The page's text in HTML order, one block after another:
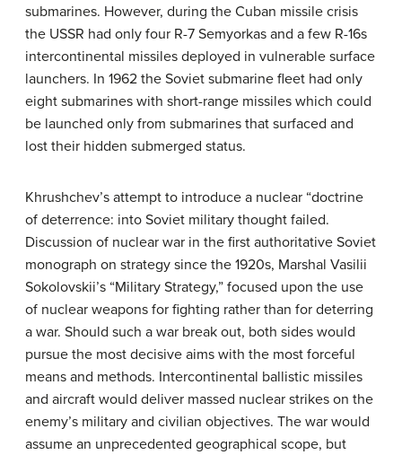
submarines. However, during the Cuban missile crisis
the USSR had only four R-7 Semyorkas and a few R-16s
intercontinental missiles deployed in vulnerable surface
launchers. In 1962 the Soviet submarine fleet had only
eight submarines with short-range missiles which could
be launched only from submarines that surfaced and
lost their hidden submerged status.
Khrushchev’s attempt to introduce a nuclear “doctrine
of deterrence: into Soviet military thought failed.
Discussion of nuclear war in the first authoritative Soviet
monograph on strategy since the 1920s, Marshal Vasilii
Sokolovskii’s “Military Strategy,” focused upon the use
of nuclear weapons for fighting rather than for deterring
a war. Should such a war break out, both sides would
pursue the most decisive aims with the most forceful
means and methods. Intercontinental ballistic missiles
and aircraft would deliver massed nuclear strikes on the
enemy’s military and civilian objectives. The war would
assume an unprecedented geographical scope, but